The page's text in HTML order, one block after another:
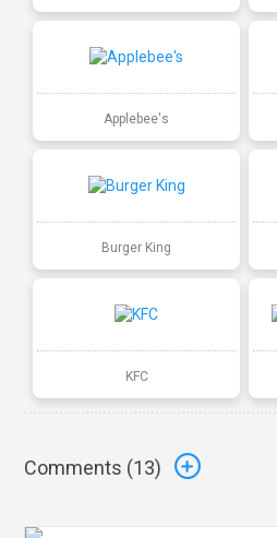
Applebee's
Burger King
KFC
Comments (13)